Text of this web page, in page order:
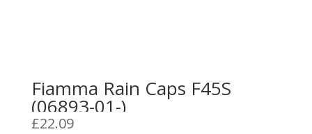
Fiamma Rain Caps F45S
(06893-01-)
£22.09